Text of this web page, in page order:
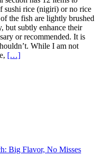
sushi rice (nigiri) or no rice
the fish are lightly brushed
but subtly enhance their
or recommended. It is
While I am not
[…]
Big Flavor, No Misses